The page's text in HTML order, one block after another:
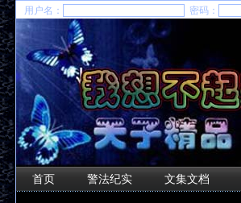
用户名： 密码：
首页 警法纪实 文集文档